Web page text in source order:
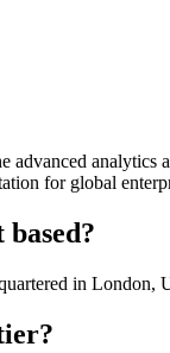
advanced
for global
in